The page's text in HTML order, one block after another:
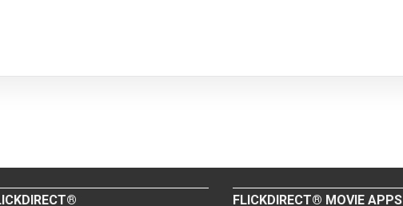
FLICKDIRECT® MOVIE APPS